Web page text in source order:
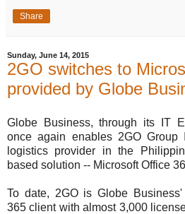
Share
Sunday, June 14, 2015
2GO switches to
provided by Globe
Globe Business, through its IT
once again enables 2GO Group
logistics provider in the
based solution -- Microsoft Office
To date, 2GO is Globe
365 client with almost 3,000